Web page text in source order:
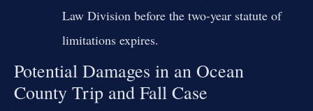
Law Division before the two-year statute of
limitations expires.
Potential Damages in an Ocean
County Trip and Fall Case